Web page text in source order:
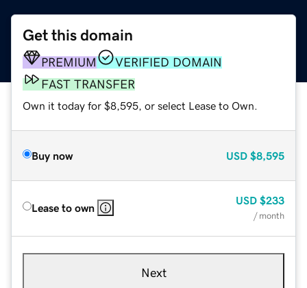
Get this domain
PREMIUM
VERIFIED DOMAIN
FAST TRANSFER
Own it today for $8,595, or select Lease to Own.
Buy now USD $8,595
Lease to own
USD $233
/ month
Next